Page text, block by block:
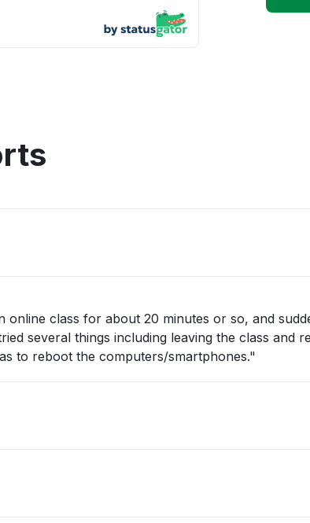
online class for about 20 minutes or so, and
several things including leaving the class and
to reboot the computers/smartphones."